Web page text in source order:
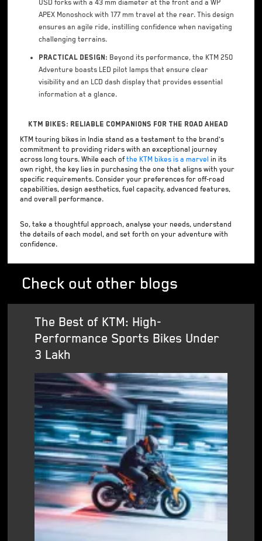
USD forks with a 43 mm diameter at the front and a WP
APEX Monoshock with 177 mm travel at the rear. This design
ensures an agile ride, instilling confidence when navigating
challenging terrains.
Practical Design: Beyond its performance, the KTM 250
Adventure boasts LED pilot lamps that ensure clear
visibility and an LCD dash display that provides essential
information at a glance.
KTM Bikes: Reliable Companions for the Road Ahead
KTM touring bikes in India stand as a testament to the brand's
commitment to providing riders with an exceptional journey
across long tours. While each ofthe KTM bikes is a marvel in its
own right, the key lies in purchasing the one that aligns with your
specific requirements. Consider your preferences for off-road
capabilities, design aesthetics, fuel capacity, advanced features,
and overall performance.
So, take a thoughtful approach, analyse your needs, understand
the details of each model, and set forth on your adventure with
confidence.
Check out other blogs
The Best of KTM: High-
Performance Sports Bikes Under
3 Lakh